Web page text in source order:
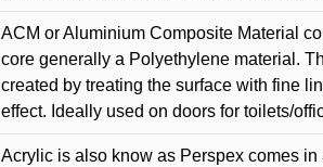
ACM or Aluminium Composite Material
core generally a Polyethylene material.
created by treating the surface with fine
effect. Ideally used on doors for toilets/
Acrylic is also know as Perspex comes